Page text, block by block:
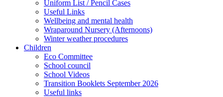
Uniform List / Pencil Cases
Useful Links
Wellbeing and mental health
Wraparound Nursery (Afternoons)
Winter weather procedures
Children
Eco Committee
School council
School Videos
Transition Booklets September 2026
Useful links